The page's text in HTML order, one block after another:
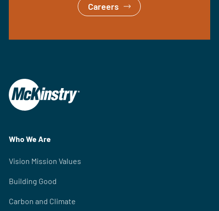
Careers
Who We Are
Vision Mission Values
Building Good
Carbon and Climate